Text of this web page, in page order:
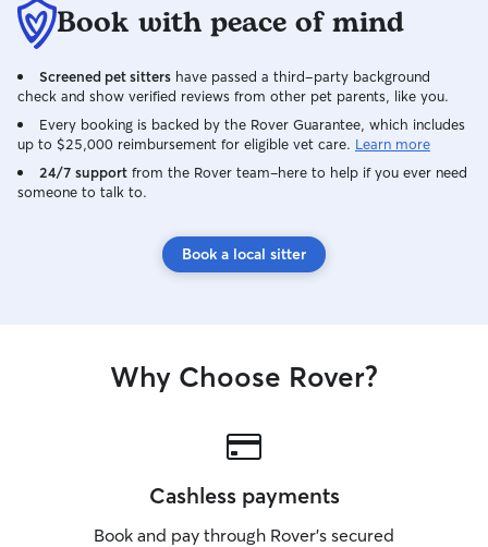
Book with peace of mind
Screened pet sitters have passed a third-party background
check and show verified reviews from other pet parents, like you.
Every booking is backed by the Rover Guarantee, which includes
up to $25,000 reimbursement for eligible vet care. Learn more
24/7 support from the Rover team–here to help if you ever need
someone to talk to.
Book a local sitter
Why Choose Rover?
Cashless payments
Book and pay through Rover’s secured